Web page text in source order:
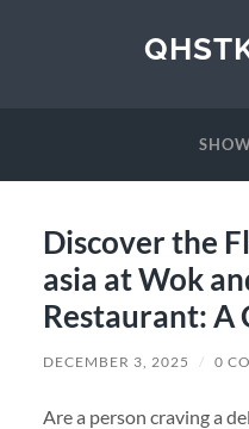
Discover the
asia at Wok
Restaurant: A
DECEMBER 3, 2025 / 0
Are a person craving a